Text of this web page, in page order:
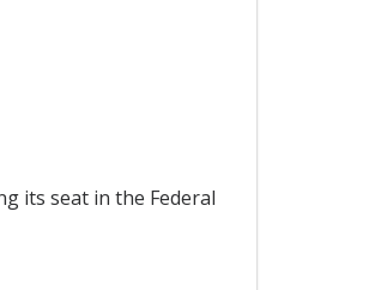
its seat in the Federal